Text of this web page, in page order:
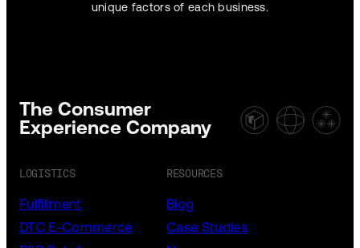
unique factors of each business.
The Consumer
Experience Company
LOGISTICS
Fulfillment
DTC E-Commerce
RESOURCES
Blog
Case Studies